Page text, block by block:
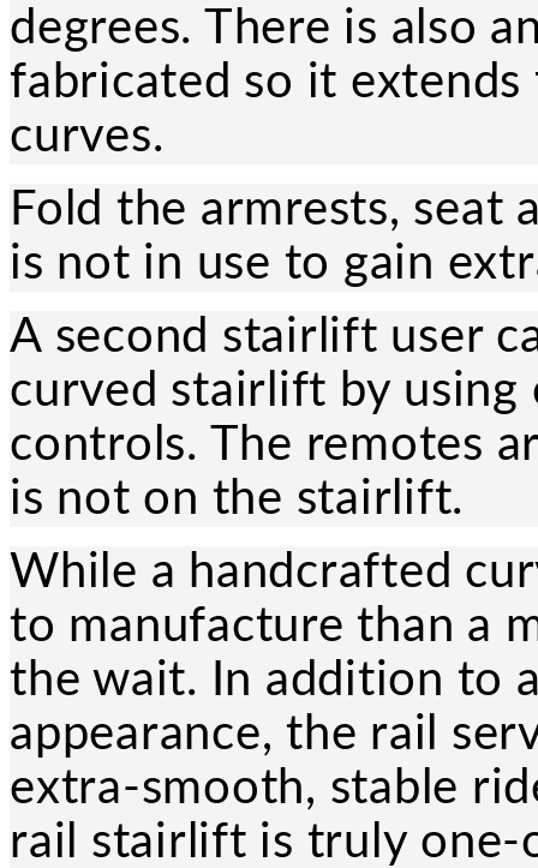
degrees. There is also
fabricated so it
curves.
Fold the armrests,
is not in use to gain
A second stairlift user
curved stairlift by
controls. The remotes
is not on the stairlift.
While a handcrafted
to manufacture than a
the wait. In addition to
appearance, the rail
extra-smooth, stable
rail stairlift is truly one-